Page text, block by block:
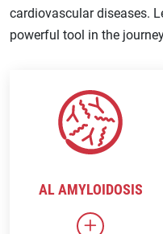
cardiovascular diseases.
powerful tool in the
AL AMYLOIDOSIS
Link to AL